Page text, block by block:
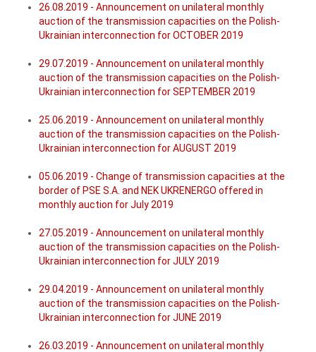
26.08.2019 - Announcement on unilateral monthly
auction of the transmission capacities on the Polish-
Ukrainian interconnection for OCTOBER 2019
29.07.2019 - Announcement on unilateral monthly
auction of the transmission capacities on the Polish-
Ukrainian interconnection for SEPTEMBER 2019
25.06.2019 - Announcement on unilateral monthly
auction of the transmission capacities on the Polish-
Ukrainian interconnection for AUGUST 2019
05.06.2019 - Change of transmission capacities at the
border of PSE S.A. and NEK UKRENERGO offered in
monthly auction for July 2019
27.05.2019 - Announcement on unilateral monthly
auction of the transmission capacities on the Polish-
Ukrainian interconnection for JULY 2019
29.04.2019 - Announcement on unilateral monthly
auction of the transmission capacities on the Polish-
Ukrainian interconnection for JUNE 2019
26.03.2019 - Announcement on unilateral monthly